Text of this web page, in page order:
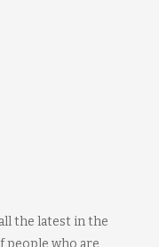
the latest in the